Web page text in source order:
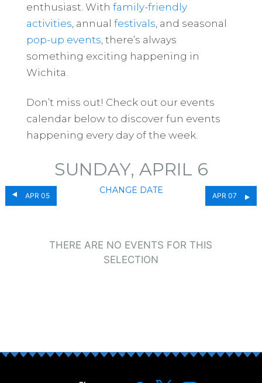
enthusiast. With family-friendly
activities , annual festivals , and seasonal
pop-up events , there’s always
something exciting happening in
Wichita.
Don’t miss out! Check out our events
calendar below to discover fun events
happening every day of the week.
APR 05
SUNDAY, APRIL 6
CHANGE DATE
APR 07
THERE ARE NO EVENTS FOR THIS
SELECTION